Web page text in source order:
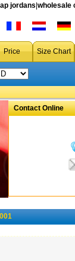
jordans wholesale
Price Size Chart
Contact Online